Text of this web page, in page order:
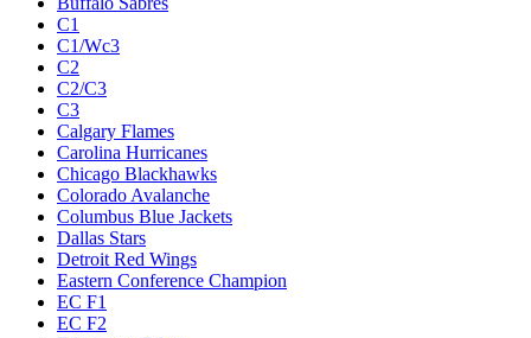
C1
C1/Wc3
C2
C2/C3
C3
Calgary Flames
Carolina Hurricanes
Chicago Blackhawks
Colorado Avalanche
Columbus Blue Jackets
Dallas Stars
Detroit Red Wings
Eastern Conference Champion
EC F1
EC F2